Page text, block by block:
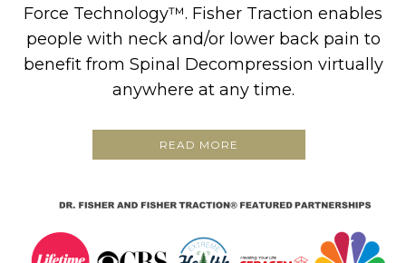
Force Technology™. Fisher Traction enables
people with neck and/or lower back pain to
benefit from Spinal Decompression virtually
anywhere at any time.
READ MORE